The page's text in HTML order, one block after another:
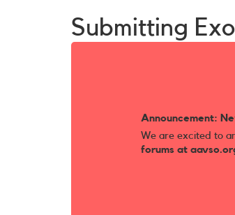
Submitting
Announcement:
We are excited to
forums at